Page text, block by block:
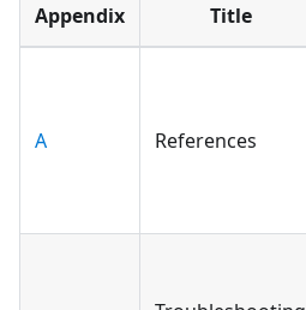
Appendix Title
A References